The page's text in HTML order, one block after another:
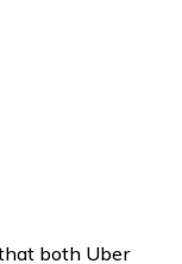
both Uber